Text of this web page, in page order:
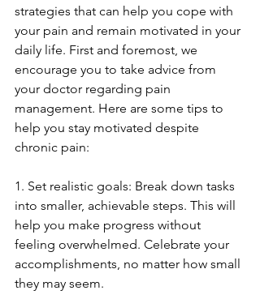
strategies that can help you cope with
your pain and remain motivated in your
daily life. First and foremost, we
encourage you to take advice from
your doctor regarding pain
management. Here are some tips to
help you stay motivated despite
chronic pain:
1. Set realistic goals: Break down tasks
into smaller, achievable steps. This will
help you make progress without
feeling overwhelmed. Celebrate your
accomplishments, no matter how small
they may seem.